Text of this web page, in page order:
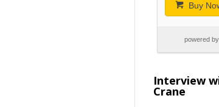
Buy
powered by
Interview
Crane